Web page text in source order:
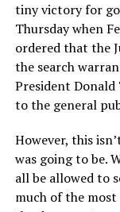
tiny victory for
Thursday when
ordered that the
the search
President Donald
to the general
However, this
was going to be.
all be allowed to
much of the